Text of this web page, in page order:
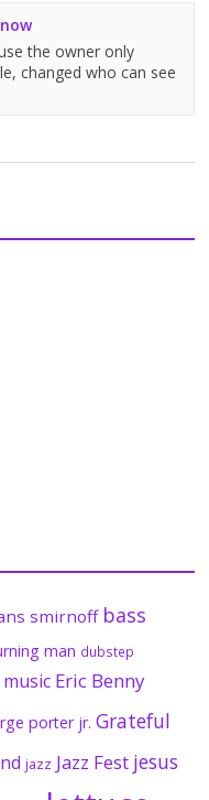
the owner only
changed who can see
smirnoff bass
man dubstep
Eric Benny
porter jr. Grateful
jazz Jazz Fest jesus